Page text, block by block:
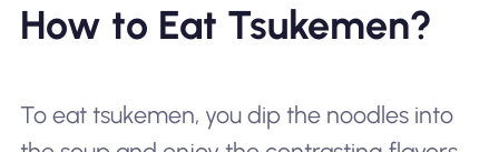
How to Eat Tsukemen?
To eat tsukemen, you dip the noodles into